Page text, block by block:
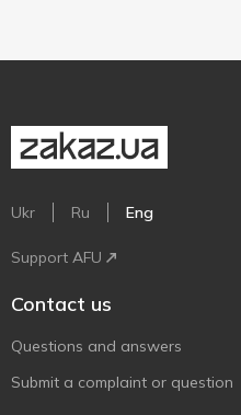
Ukr Ru Eng
Support AFU
Contact us
Questions and answers
Submit a complaint or question